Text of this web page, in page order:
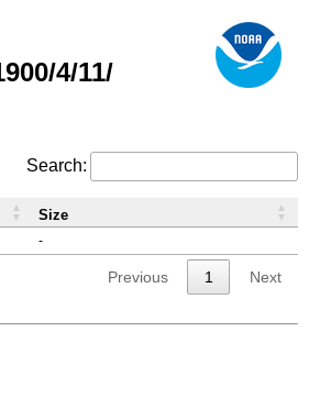
4/11/
Search:
-
Size
Previous 1 Next